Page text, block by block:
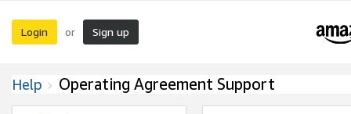
Login or Sign up
Help Operating Agreement Support